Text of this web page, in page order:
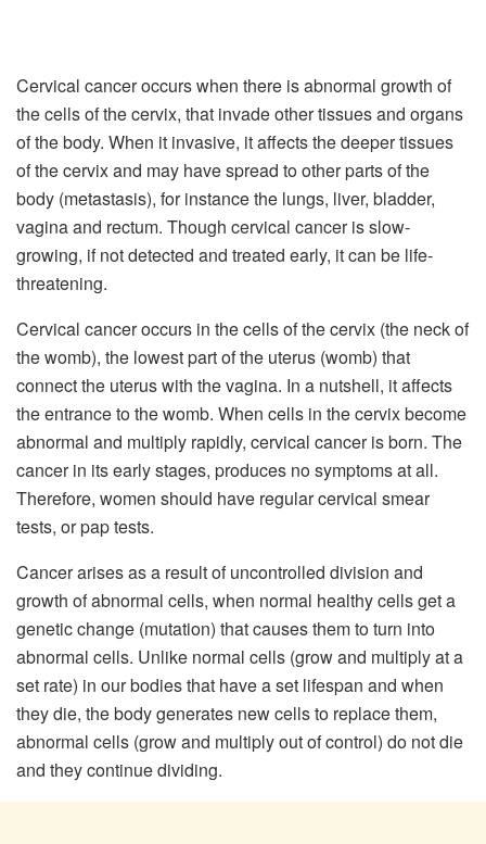
Cervical cancer occurs when there is abnormal growth of
the cells of the cervix, that invade other tissues and organs
of the body. When it invasive, it affects the deeper tissues
of the cervix and may have spread to other parts of the
body (metastasis), for instance the lungs, liver, bladder,
vagina and rectum. Though cervical cancer is slow-
growing, if not detected and treated early, it can be life-
threatening.
Cervical cancer occurs in the cells of the cervix (the neck of
the womb), the lowest part of the uterus (womb) that
connect the uterus with the vagina. In a nutshell, it affects
the entrance to the womb. When cells in the cervix become
abnormal and multiply rapidly, cervical cancer is born. The
cancer in its early stages, produces no symptoms at all.
Therefore, women should have regular cervical smear
tests, or pap tests.
Cancer arises as a result of uncontrolled division and
growth of abnormal cells, when normal healthy cells get a
genetic change (mutation) that causes them to turn into
abnormal cells. Unlike normal cells (grow and multiply at a
set rate) in our bodies that have a set lifespan and when
they die, the body generates new cells to replace them,
abnormal cells (grow and multiply out of control) do not die
and they continue dividing.